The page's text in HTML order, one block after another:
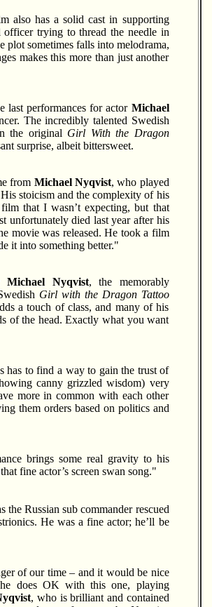
also has a solid cast in supporting
officer trying to thread the needle in
sometimes falls into melodrama,
makes this more than just another
performances for actorMichael
The incredibly talented Swedish
the original Girl With the Dragon
surprise, albeit bittersweet.
from Michael Nyqvist, who played
stoicism and the complexity of his
that I wasn’t expecting, but that
unfortunately died last year after his
movie was released. He took a film
it into something better."
Michael Nyqvist, the memorably
Girl with the Dragon Tattoo
a touch of class, and many of his
of the head. Exactly what you want
has to find a way to gain the trust of
canny grizzled wisdom) very
more in common with each other
them orders based on politics and
brings some real gravity to his
fine actor’s screen swan song."
the Russian sub commander rescued
He was a fine actor; he’ll be
of our time – and it would be nice
does OK with this one, playing
, who is brilliant and contained